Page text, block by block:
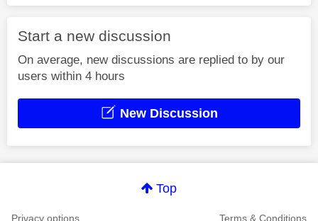
Start a new discussion
On average, new discussions are replied to by our
users within 4 hours
New Discussion
Top
Privacy options Terms & Conditions